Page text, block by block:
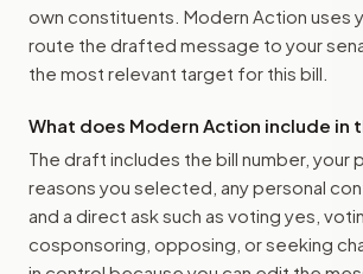
own constituents. Modern Action uses
route the drafted message to your
the most relevant target for this bill.
What does Modern Action include in
The draft includes the bill number, your
reasons you selected, any personal
and a direct ask such as voting yes,
cosponsoring, opposing, or seeking